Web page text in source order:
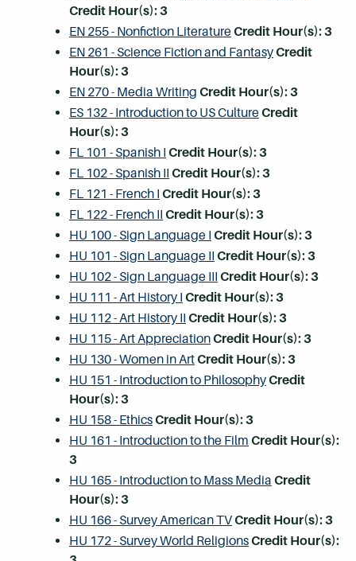
Credit Hour(s):3
EN 255 - Nonfiction LiteratureCredit Hour(s):3
EN 261 - Science Fiction and FantasyCredit
Hour(s):3
EN 270 - Media Writing Credit Hour(s):3
ES 132 - Introduction to US CultureCredit
Hour(s):3
FL 101 - Spanish I Credit Hour(s):3
FL 102 - Spanish II Credit Hour(s):3
FL 121 - French I Credit Hour(s):3
FL 122 - French II Credit Hour(s):3
HU 100 - Sign Language I Credit Hour(s):3
HU 101 - Sign Language II Credit Hour(s):3
HU 102 - Sign Language III Credit Hour(s):3
HU 111 - Art History I Credit Hour(s):3
HU 112 - Art History II Credit Hour(s):3
HU 115 - Art AppreciationCredit Hour(s):3
HU 130 - Women in ArtCredit Hour(s):3
HU 151 - Introduction to PhilosophyCredit
Hour(s):3
HU 158 - EthicsCredit Hour(s):3
HU 161 - Introduction to the Film Credit Hour(s):
3
HU 165 - Introduction to Mass Media Credit
Hour(s):3
HU 166 - Survey American TVCredit Hour(s):3
HU 172 - Survey World ReligionsCredit Hour(s):